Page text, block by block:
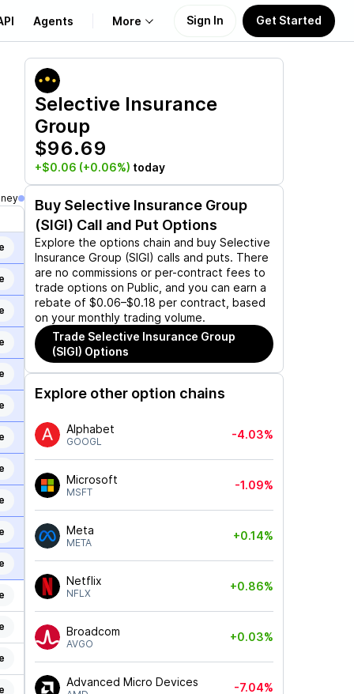
Agents More
About Us
Learn
Support
Sign In Get Started
Selective Insurance
Group
$96.69
+$0.06 (+0.06%) today
Buy Selective Insurance Group
(SIGI) Call and Put Options
Explore the options chain and buy Selective
Insurance Group (SIGI) calls and puts. There
are no commissions or per-contract fees to
trade options on Public, and you can earn a
rebate of $0.06–$0.18 per contract, based
on your monthly trading volume.
Trade Selective Insurance Group
(SIGI) Options
Explore other option chains
Alphabet
GOOGL
-4.03%
Microsoft
MSFT
-1.09%
Meta
META
+0.14%
Netflix
NFLX
+0.86%
Broadcom
AVGO
+0.03%
Advanced Micro Devices -7.04%